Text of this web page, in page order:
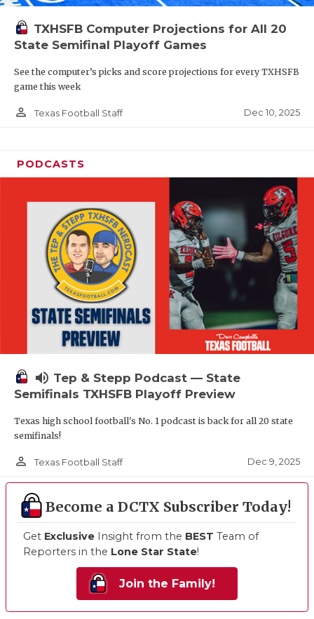
TXHSFB Computer Projections for All 20
State Semifinal Playoff Games
See the computer’s picks and score projections for every TXHSFB
game this week
person_outline Texas Football Staff Dec 10, 2025
PODCASTS
volume_up Tep & Stepp Podcast — State
Semifinals TXHSFB Playoff Preview
Texas high school football's No. 1 podcast is back for all 20 state
semifinals!
person_outline Texas Football Staff Dec 9, 2025
Become a DCTX Subscriber Today!
Get Exclusive Insight from the BEST Team of
Reporters in the Lone Star State!
Join the Family!